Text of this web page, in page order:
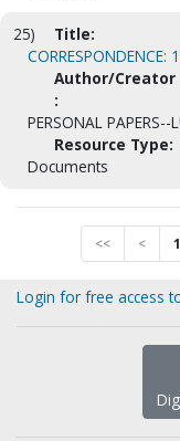
25)
Title:
CORRESPONDENCE:
Author/Creator
:
PERSONAL PAPERS--
Resource Type:
Documents
<< < 1
Login for free access